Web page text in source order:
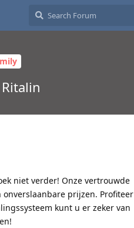
niet verder! Onze vertrouwde
prijzen. Profiteer
kunt u er zeker van